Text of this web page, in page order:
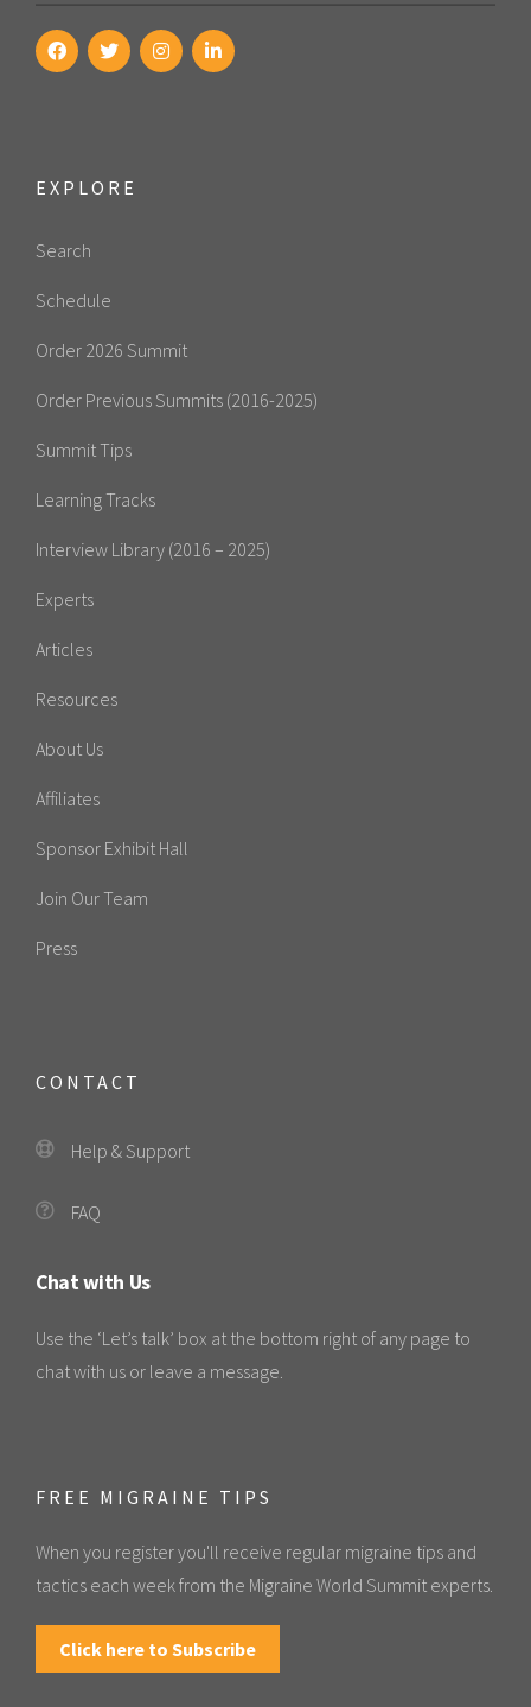
EXPLORE
Search
Schedule
Order 2026 Summit
Order Previous Summits (2016-2025)
Summit Tips
Learning Tracks
Interview Library (2016 – 2025)
Experts
Articles
Resources
About Us
Affiliates
Sponsor Exhibit Hall
Join Our Team
Press
CONTACT
Help & Support
FAQ
Chat with Us
Use the ‘Let’s talk’ box at the bottom right of any page to
chat with us or leave a message.
FREE MIGRAINE TIPS
When you register you'll receive regular migraine tips and
tactics each week from the Migraine World Summit experts.
Click here to Subscribe